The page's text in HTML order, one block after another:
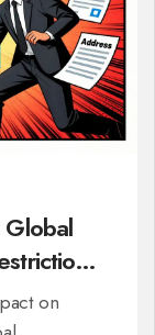
Global
on